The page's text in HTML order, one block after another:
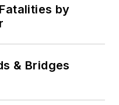
by
& Bridges